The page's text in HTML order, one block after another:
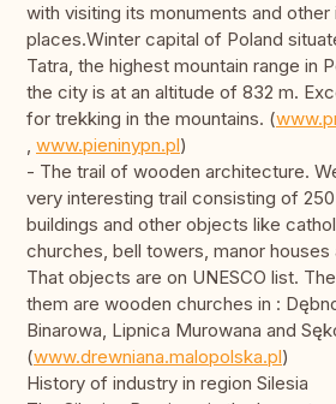
with visiting its monuments and other
places.Winter capital of Poland
Tatra, the highest mountain range in
the city is at an altitude of 832 m.
for trekking in the mountains. (
, www.pieninypn.pl)
- The trail of wooden architecture.
very interesting trail consisting of
buildings and other objects like
churches, bell towers, manor houses
That objects are on UNESCO list.
them are wooden churches in :
Binarowa, Lipnica Murowana and
(www.drewniana.malopolska.pl)
History of industry in region Silesia